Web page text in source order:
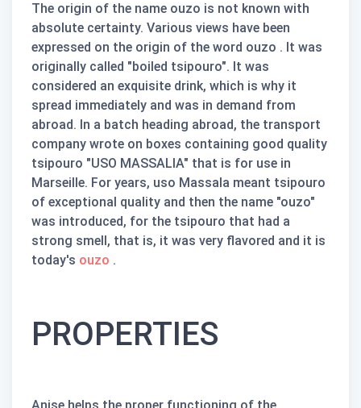
The origin of the name ouzo is not known with
absolute certainty. Various views have been
expressed on the origin of the word ouzo . It was
originally called "boiled tsipouro". It was
considered an exquisite drink, which is why it
spread immediately and was in demand from
abroad. In a batch heading abroad, the transport
company wrote on boxes containing good quality
tsipouro "USO MASSALIA" that is for use in
Marseille. For years, uso Massala meant tsipouro
of exceptional quality and then the name "ouzo"
was introduced, for the tsipouro that had a
strong smell, that is, it was very flavored and it is
today's ouzo .
PROPERTIES